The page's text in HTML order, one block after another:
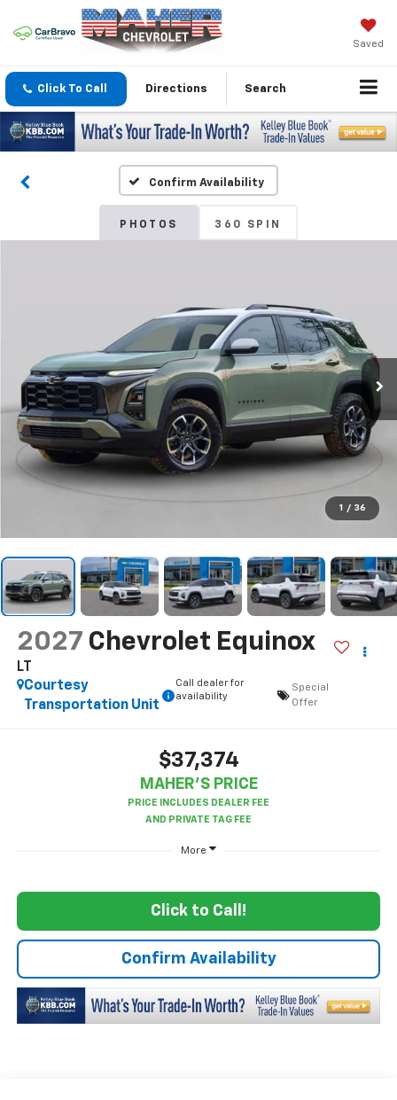
Saved
Click To Call Directions Search
Confirm Availability
PHOTOS 360 SPIN
1 / 36
2027 Chevrolet Equinox
LT
Courtesy
Transportation Unit
Call dealer for
availability
Special
Offer
$37,374
MAHER'S PRICE
More
Click to Call!
Confirm Availability